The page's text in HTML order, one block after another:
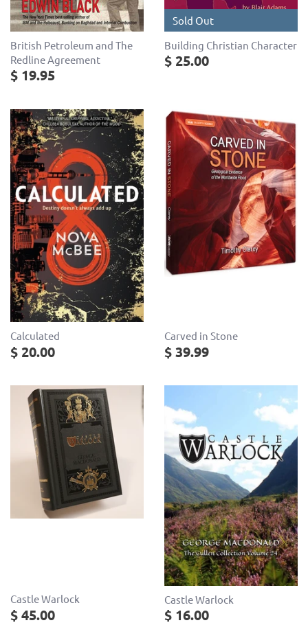
British Petroleum and The
Redline Agreement
$ 19.95
Sold Out
Building Christian Character
$ 25.00
Calculated
$ 20.00
Carved in Stone
$ 39.99
Castle Warlock
$ 45.00
Castle Warlock
$ 16.00